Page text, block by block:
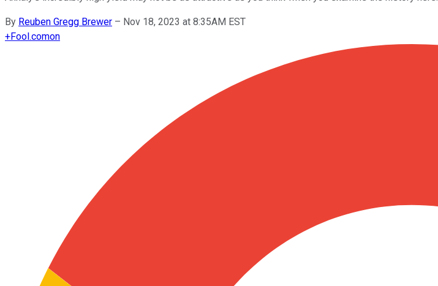
By Reuben Gregg Brewer – Nov 18, 2023 at 8:35AM EST
+Fool.comon